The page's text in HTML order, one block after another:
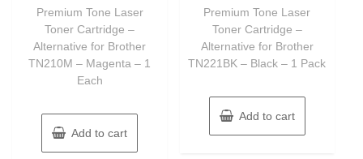
5
Premium Tone Laser
Toner Cartridge –
Alternative for Brother
TN210M – Magenta – 1
Each
Add to cart
5
Premium Tone Laser
Toner Cartridge –
Alternative for Brother
TN221BK – Black – 1 Pack
Add to cart